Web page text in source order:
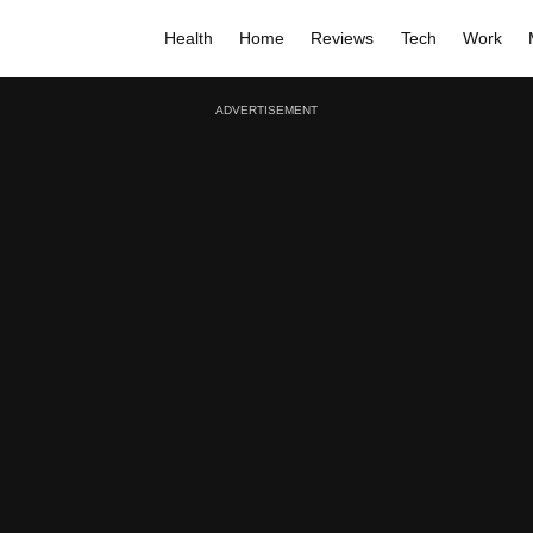
Health Home Reviews Tech Work
ADVERTISEMENT